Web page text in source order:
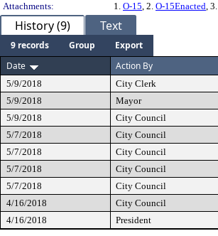
Attachments:
1. O-15, 2. O-15Enacted, 3.
History (9) Text
9 records Group
Export
Date
Action By
5/9/2018 City Clerk
5/9/2018
Mayor
5/9/2018
City Council
5/7/2018
City Council
5/7/2018
City Council
5/7/2018
City Council
5/7/2018
City Council
4/16/2018
City Council
4/16/2018
President